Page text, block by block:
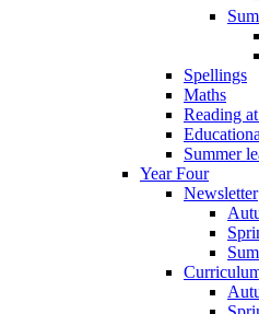
Spellings
Maths
Reading
Summer
Year Four
Newsletter